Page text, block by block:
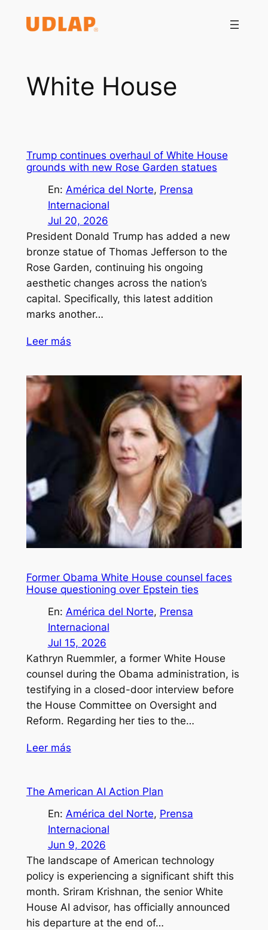
White House
Trump continues overhaul of White House
grounds with new Rose Garden statues
En: América del Norte, Prensa
Internacional
Jul 20, 2026
President Donald Trump has added a new
bronze statue of Thomas Jefferson to the
Rose Garden, continuing his ongoing
aesthetic changes across the nation’s
capital. Specifically, this latest addition
marks another…
Leer más
Former Obama White House counsel faces
House questioning over Epstein ties
En: América del Norte, Prensa
Internacional
Jul 15, 2026
Kathryn Ruemmler, a former White House
counsel during the Obama administration, is
testifying in a closed-door interview before
the House Committee on Oversight and
Reform. Regarding her ties to the…
Leer más
The American AI Action Plan
En: América del Norte, Prensa
Internacional
Jun 9, 2026
The landscape of American technology
policy is experiencing a significant shift this
month. Sriram Krishnan, the senior White
House AI advisor, has officially announced
his departure at the end of…